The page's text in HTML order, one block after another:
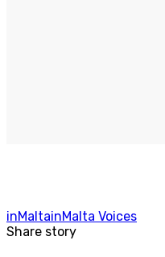
inMaltainMalta Voices
Share story